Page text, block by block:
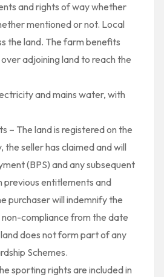
and rights of way whether
mentioned or not. Local
the land. The farm benefits
adjoining land to reach the
and mains water, with
– The land is registered on the
the seller has claimed and will
(BPS) and any subsequent
previous entitlements and
purchaser will indemnify the
compliance from the date
does not form part of any
Schemes.
sporting rights are included in